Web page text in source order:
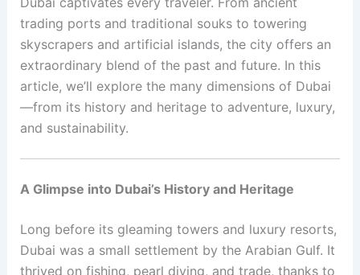
trading ports and traditional souks to towering
skyscrapers and artificial islands, the city offers an
extraordinary blend of the past and future. In this
article, we’ll explore the many dimensions of Dubai
—from its history and heritage to adventure, luxury,
and sustainability.
A Glimpse into Dubai’s History and Heritage
Long before its gleaming towers and luxury resorts,
Dubai was a small settlement by the Arabian Gulf. It
thrived on fishing, pearl diving, and trade, thanks to